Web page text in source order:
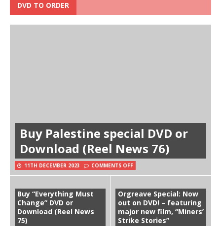
DVD TO ORDER
Buy Palestine special DVD or
Download (Reel News 76)
11TH DECEMBER 2023 COMMENTS OFF
Buy “Everything Must
Change” DVD or
Download (Reel News
75)
Orgreave Special: Now
out on DVD! – featuring
major new film, “Miners’
Strike Stories”